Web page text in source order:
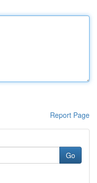
Report Page
Go